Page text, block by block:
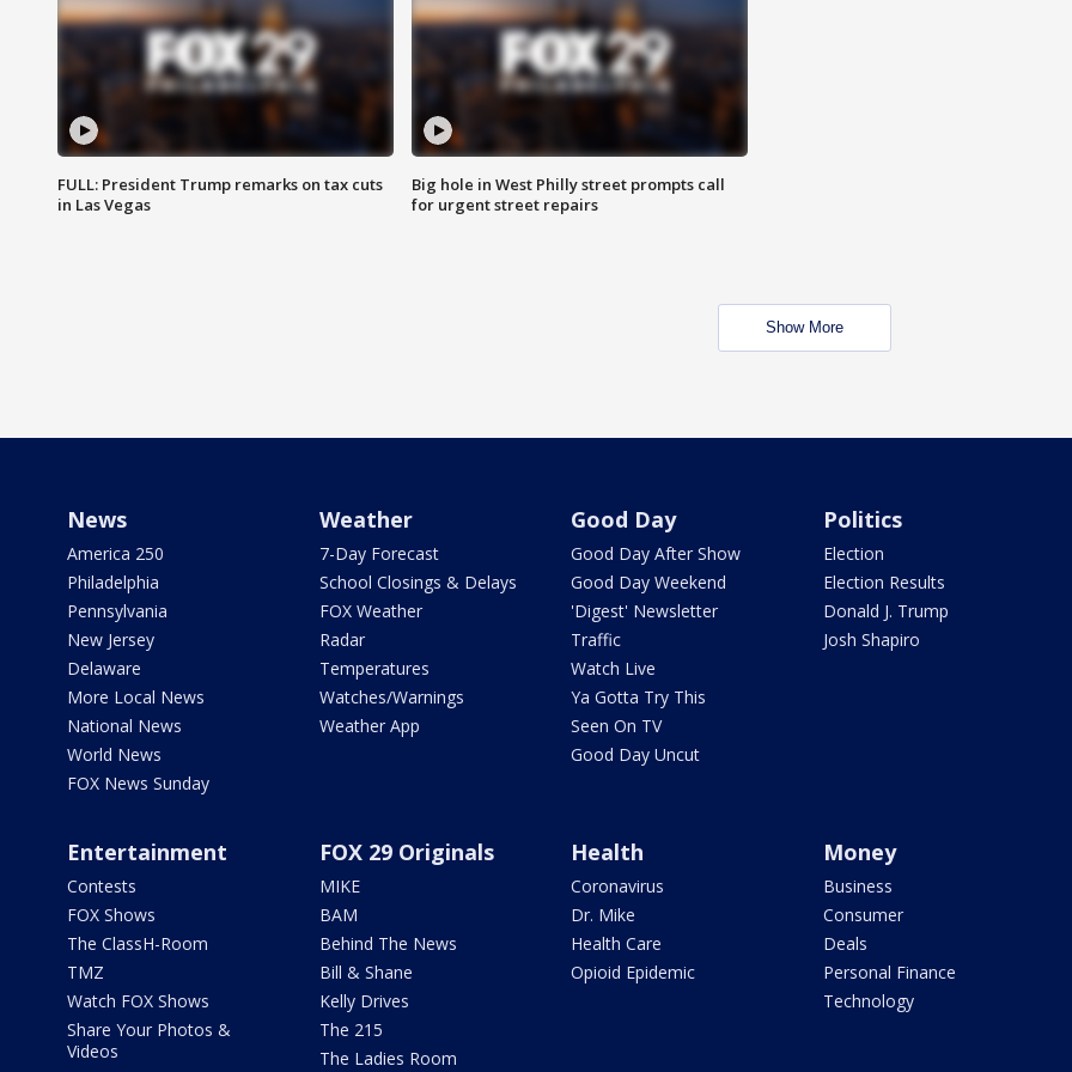
FULL: President Trump remarks on tax cuts
in Las Vegas
Big hole in West Philly street prompts call
for urgent street repairs
Show More
News
America 250
Philadelphia
Pennsylvania
New Jersey
Delaware
More Local News
National News
World News
FOX News Sunday
Weather
7-Day Forecast
School Closings & Delays
FOX Weather
Radar
Temperatures
Watches/Warnings
Weather App
Good Day
Good Day After Show
Good Day Weekend
'Digest' Newsletter
Traffic
Watch Live
Ya Gotta Try This
Seen On TV
Good Day Uncut
Politics
Election
Election Results
Donald J. Trump
Josh Shapiro
Entertainment
Contests
FOX Shows
The ClassH-Room
TMZ
Watch FOX Shows
Share Your Photos &
Videos
FOX 29 Originals
MIKE
BAM
Behind The News
Bill & Shane
Kelly Drives
The 215
The Ladies Room
Health
Coronavirus
Dr. Mike
Health Care
Opioid Epidemic
Money
Business
Consumer
Deals
Personal Finance
Technology